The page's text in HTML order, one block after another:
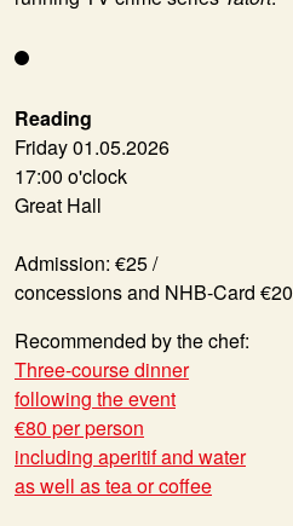
Reading
Friday 01.05.2026
17:00 o'clock
Great Hall
Admission: €25 /
concessions and NHB-Card €20
Recommended by the chef:
Three-course dinner
following the event
€80 per person
including aperitif and water
as well as tea or coffee